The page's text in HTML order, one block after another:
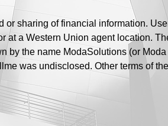
sharing of financial information.
at a Western Union agent location.
by the name ModaSolutions (or
was undisclosed. Other terms of